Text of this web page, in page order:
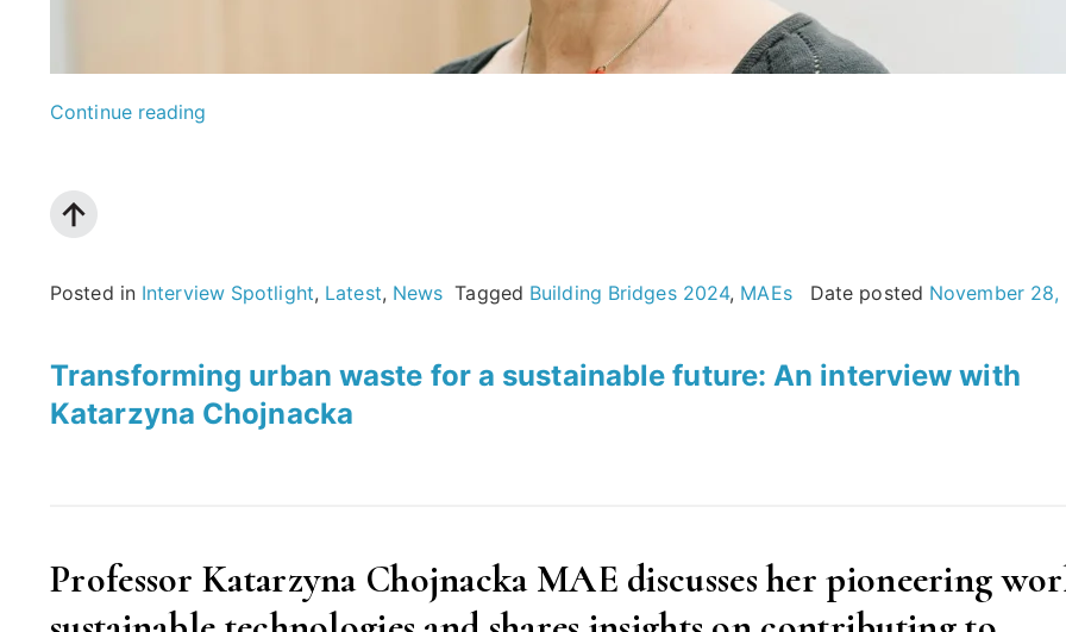
Continue reading
An
with
Helen
Posted in Interview Spotlight, Latest, News Tagged Building Bridges 2024, MAEs Date posted November
Transforming urban waste for a sustainable future: An interview with
Katarzyna Chojnacka
Professor Katarzyna Chojnacka MAE discusses her pioneering